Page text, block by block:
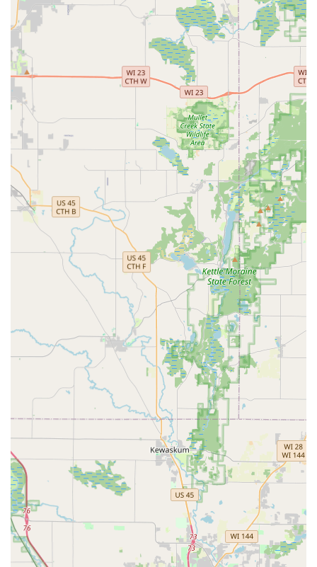
Locked Out or in need of complex repairs beyond the
kiosk's capabilities.
The kiosk is capable of
duplicating the most common house and Padlock Key
blanks, covering a majority of standard homeowner
Upfront Pricing and Guarantee:For the kiosk service,
the price is clearly displayed before the transaction.
The keys come with a 100% satisfaction guarantee. The
emergency network provides a quote before a
technician is dispatched.
Contact Information
For using the self-service kiosk, simply visit the retail
location during the host store's hours. For emergency or
complex locksmith needs, please use the centralized toll-
free number to be connected with a Local Locksmith in the
Minute Key network.
Address (Kiosk Location):
2000 S West Ave, Waukesha,
WI 53186, USA
Phone (Central Customer Service & Emergency
Dispatch):(800) 539-7571
Mobile Phone (Alternative Emergency Contact):
+1
800-539-7571
What is Worth Choosing Minute Key
Choosing Minute Key is an excellent decision for the
Wisconsin resident who values speed and convenience for
basic Key duplication service needs. If you need a quick,
no-fuss spare house key made in Waukesha, the self-
service kiosk at 2000 S West Ave is arguably the fastest and
most efficient option available. The machine's Automatic
Key Duplicating process is ideal for getting a functional,
standard copy in the time it takes to grab a gallon of milk.
This is particularly valuable for time-crunched individuals
who cannot afford to wait for a service counter or a
dedicated locksmith shop to open.